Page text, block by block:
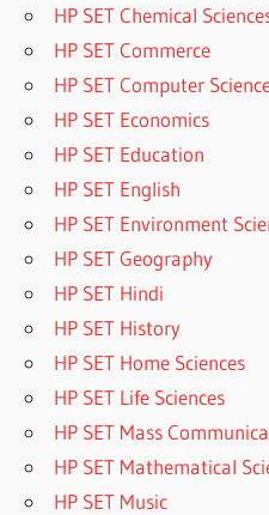
HP SET Chemical
HP SET Commerce
HP SET Computer
HP SET Economics
HP SET Education
HP SET English
HP SET Environment
HP SET Geography
HP SET Hindi
HP SET History
HP SET Home Sciences
HP SET Life Sciences
HP SET Mass
HP SET Mathematical
HP SET Music